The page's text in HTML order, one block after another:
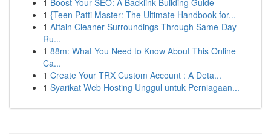
1 Boost Your SEO: A Backlink Building Guide
1 {Teen Patti Master: The Ultimate Handbook for...
1 Attain Cleaner Surroundings Through Same-Day
Ru...
1 88m: What You Need to Know About This Online
Ca...
1 Create Your TRX Custom Account : A Deta...
1 Syarikat Web Hosting Unggul untuk Perniagaan...